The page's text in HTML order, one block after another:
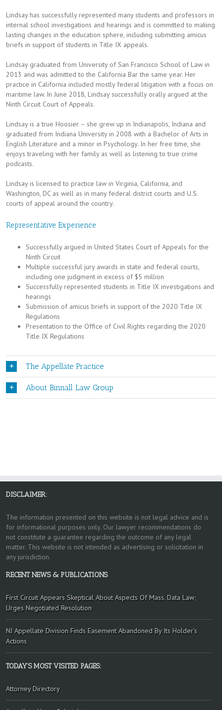
Lindsay has successfully represented many students and professors in
internal school investigations and hearings and is committed to making
lasting changes in the education sphere, including submitting amicus
briefs in support of students in Title IX appeals.
Lindsay graduated from University of San Francisco School of Law in
2013 and was admitted to the California Bar the same year. Her
practice in California included mostly federal litigation with a focus on
maritime law. In June 2018, Lindsay successfully orally argued at the
Ninth Circuit Court of Appeals.
Lindsay is a true Hoosier – she grew up in Indianapolis, Indiana and
graduated from Indiana University in 2008 with a Bachelor of Arts in
English Literature and a minor in Psychology. In her free time, she
enjoys traveling with her family as well as listening to true crime
podcasts.
Lindsay is licensed to practice law in Virginia, California, and
Washington, DC as well as in many federal district courts and U.S.
courts of appeal around the country.
Representative Experience
Successfully argued in United States Court of Appeals for the
Ninth Circuit
Multiple successful jury awards in state and federal courts,
including one judgment in excess of $5 million
Successfully represented students in Title IX investigations and
hearings
Submission of amicus briefs in support of the 2020 Title IX
Regulations
Presentation to the Office of Civil Rights regarding the 2020
Title IX Regulations
The Appellate Practice
About Binnall Law Group
DISCLAIMER:
The information presented on this website is not legal advice and is
for informational purposes only. Our lawyer recommendations do
not constitute a guarantee regarding the outcome of any legal
matter. This website is not intended as advertising or solicitation in
any jurisdiction.
RECENT NEWS & PUBLICATIONS
First Circuit Appears Skeptical About Aspects Of Mass. Data Law;
Urges Negotiated Resolution
NJ Appellate Division Finds Easement Abandoned By Its Holder’s
Actions
TODAY’S MOST VISITED PAGES:
Attorney Directory